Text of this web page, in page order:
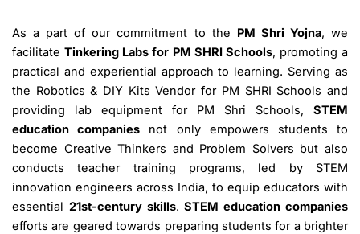
As a part of our commitment to the PM Shri Yojna, we
facilitateTinkering Labs for PM SHRI Schools, promoting a
practical and experiential approach to learning. Serving as
the Robotics & DIY Kits Vendor for PM SHRI Schools and
providing lab equipment for PM Shri Schools, STEM
education companies not only empowers students to
become Creative Thinkers and Problem Solvers but also
conducts teacher training programs, led by STEM
innovation engineers across India, to equip educators with
essential 21st-century skills.STEM education companies
efforts are geared towards preparing students for a brighter